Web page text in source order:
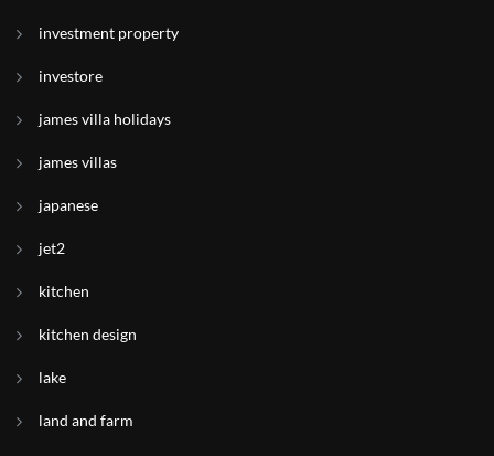
investment property
investore
james villa holidays
james villas
japanese
jet2
kitchen
kitchen design
lake
land and farm